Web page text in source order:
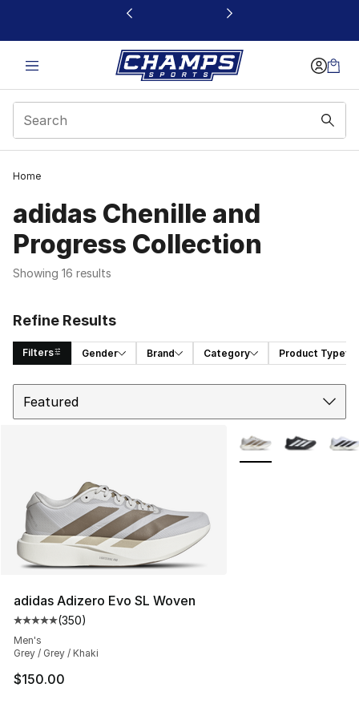
This link will open in a new window
Home
adidas Chenille and
Progress Collection
Showing 16 results
Refine Results
Filters Gender Brand Category Product Type
Search Results
adidas Adizero Evo SL Woven
Average customer rating - [5 out of 5 stars], 350
(350)
Men's
Grey / Grey / Khaki
$150.00
More Colors